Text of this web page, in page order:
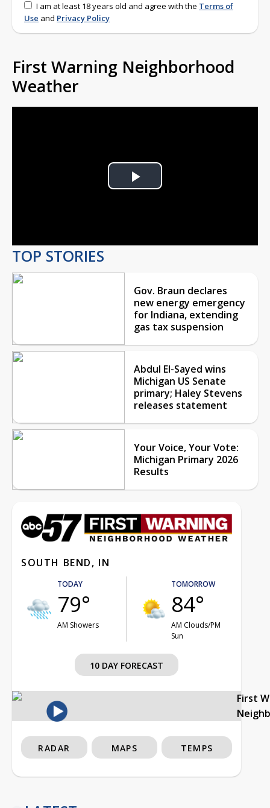
I am at least 18 years old and agree with the Terms of
Use and Privacy Policy
First Warning Neighborhood
Weather
Play
TOP STORIES
Gov. Braun declares
new energy emergency
for Indiana, extending
gas tax suspension
Abdul El-Sayed wins
Michigan US Senate
primary; Haley Stevens
releases statement
Your Voice, Your Vote:
Michigan Primary 2026
Results
SOUTH BEND, IN
TODAY
79°
AM Showers
TOMORROW
84°
AM Clouds/PM
Sun
10 DAY FORECAST
First
RADAR MAPS TEMPS